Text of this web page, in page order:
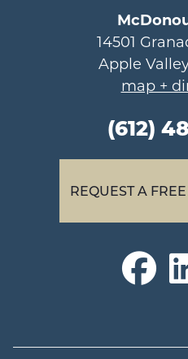
14501
Apple
map +
(612)
REQUEST A